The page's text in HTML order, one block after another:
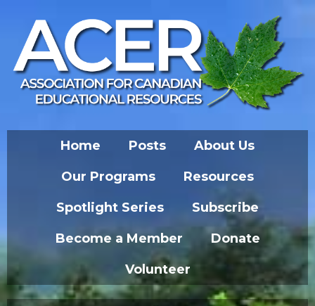
Home Posts
About Us
Our Programs
Resources
Spotlight Series
Subscribe
Become a Member
Donate
Volunteer